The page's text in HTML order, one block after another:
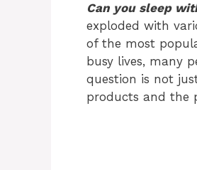
Can you sleep
exploded with
of the most
busy lives, many
question is not
products and the